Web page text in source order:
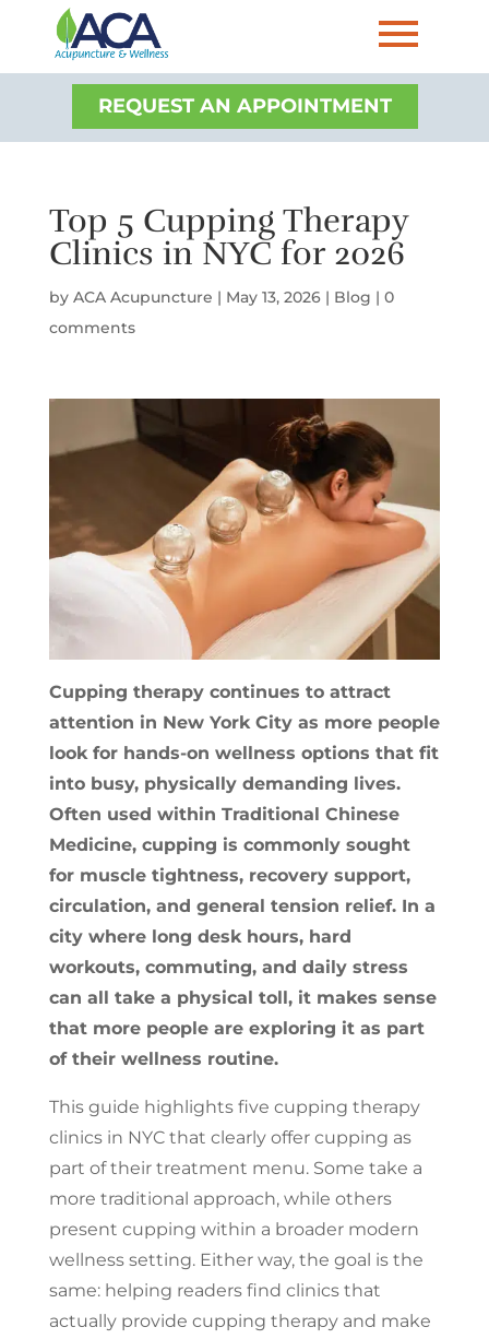
REQUEST AN APPOINTMENT
Top 5 Cupping Therapy
Clinics in NYC for 2026
by ACA Acupuncture | May 13, 2026| Blog | 0
comments
Cupping therapy continues to attract
attention in New York City as more people
look for hands-on wellness options that fit
into busy, physically demanding lives.
Often used within Traditional Chinese
Medicine, cupping is commonly sought
for muscle tightness, recovery support,
circulation, and general tension relief. In a
city where long desk hours, hard
workouts, commuting, and daily stress
can all take a physical toll, it makes sense
that more people are exploring it as part
of their wellness routine.
This guide highlights five cupping therapy
clinics in NYC that clearly offer cupping as
part of their treatment menu. Some take a
more traditional approach, while others
present cupping within a broader modern
wellness setting. Either way, the goal is the
same: helping readers find clinics that
actually provide cupping therapy and make